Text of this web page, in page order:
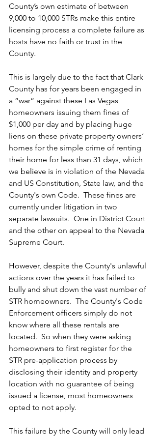
County’s own estimate of between
9,000 to 10,000 STRs make this entire
licensing process a complete failure as
hosts have no faith or trust in the
County.
This is largely due to the fact that Clark
County has for years been engaged in
a “war” against these Las Vegas
homeowners issuing them fines of
$1,000 per day and by placing huge
liens on these private property owners‘
homes for the simple crime of renting
their home for less than 31 days, which
we believe is in violation of the Nevada
and US Constitution, State law, and the
County's own Code.  These fines are
currently under litigation in two
separate lawsuits.  One in District Court
and the other on appeal to the Nevada
Supreme Court.
However, despite the County's unlawful
actions over the years it has failed to
bully and shut down the vast number of
STR homeowners.  The County's Code
Enforcement officers simply do not
know where all these rentals are
located.  So when they were asking
homeowners to first register for the
STR pre-application process by
disclosing their identity and property
location with no guarantee of being
issued a license, most homeowners
opted to not apply.
This failure by the County will only lead